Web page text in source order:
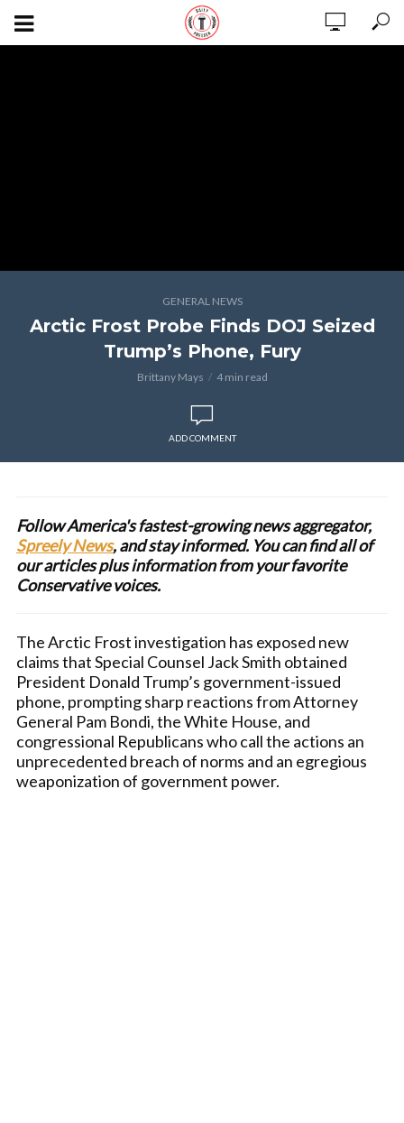
GENERAL NEWS
Arctic Frost Probe Finds DOJ Seized
Trump’s Phone, Fury
Brittany Mays 4 min read
ADD COMMENT
Follow America's fastest-growing news aggregator,
Spreely News, and stay informed. You can find all of
our articles plus information from your favorite
Conservative voices.
The Arctic Frost investigation has exposed new
claims that Special Counsel Jack Smith obtained
President Donald Trump’s government-issued
phone, prompting sharp reactions from Attorney
General Pam Bondi, the White House, and
congressional Republicans who call the actions an
unprecedented breach of norms and an egregious
weaponization of government power.